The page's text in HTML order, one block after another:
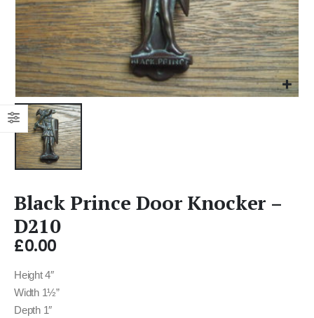
Black Prince Door Knocker –
D210
£0.00
Height 4″
Width 1½”
Depth 1″